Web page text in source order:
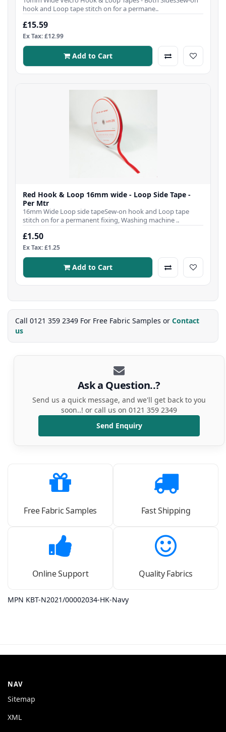
hook and Loop tape stitch on for a permane..
£15.59
Ex Tax: £12.99
Add to Cart
Red Hook & Loop 16mm wide - Loop Side Tape -
Per Mtr
16mm Wide Loop side tapeSew-on hook and Loop tape
stitch on for a permanent fixing, Washing machine ..
£1.50
Ex Tax: £1.25
Add to Cart
Call 0121 359 2349 For Free Fabric Samples or Contact
us
Ask a Question..?
Send us a quick message, and we'll get back to you
soon..! or call us on 0121 359 2349
Send Enquiry
Free Fabric Samples Fast Shipping
Online Support Quality Fabrics
MPN KBT-N2021/00002034-HK-Navy
NAV
Sitemap
XML